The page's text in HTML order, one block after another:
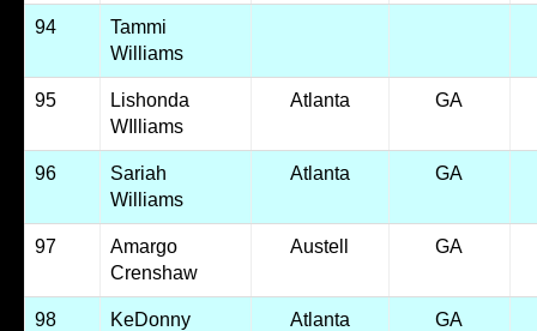
94
Tammi
Williams
95
Lishonda
WIlliams
Atlanta GA
96
Sariah
Williams
Atlanta GA
97
Amargo
Crenshaw
Austell GA
98
KeDonny
Atlanta GA